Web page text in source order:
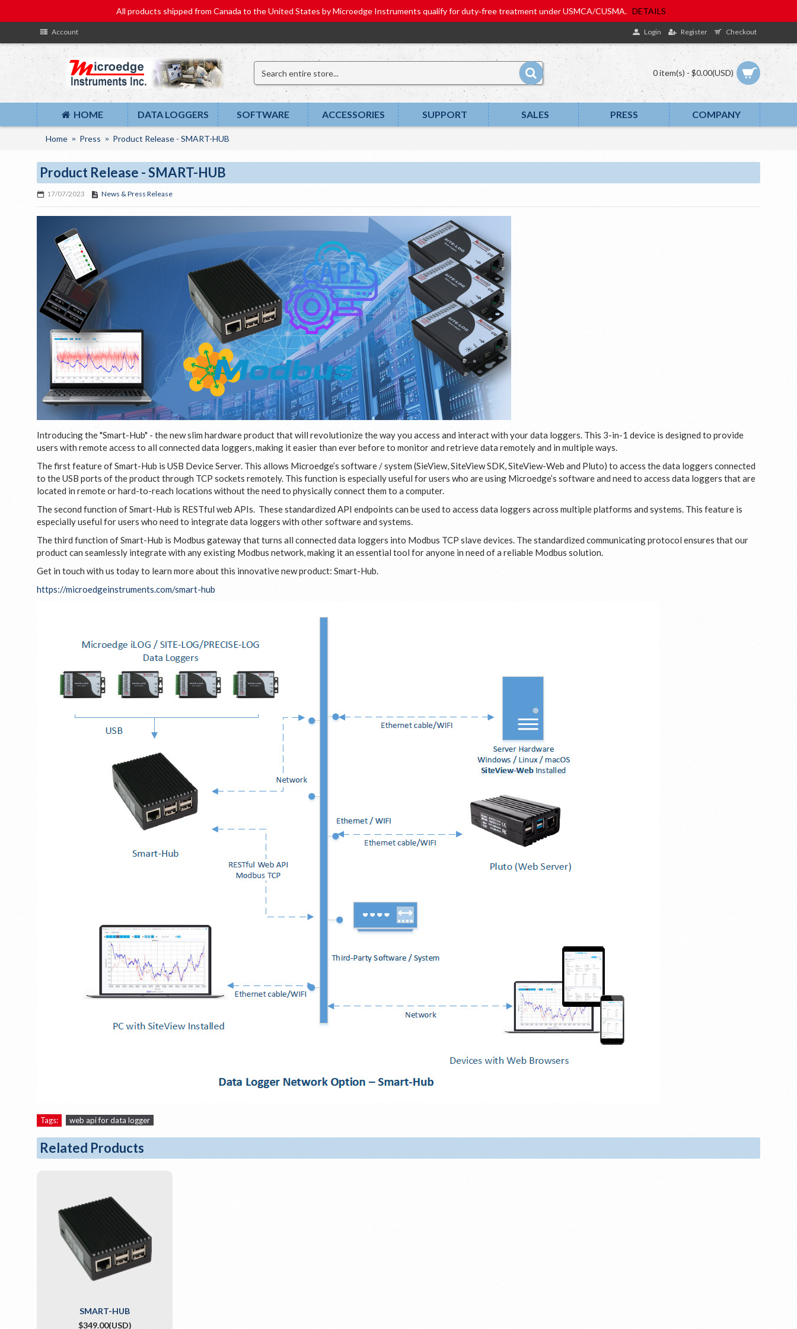
All products shipped from Canada to the United States by Microedge Instruments qualify for duty‑free treatment under USMCA/CUSMA. DETAILS
Account Login Register Checkout
0 item(s) - $0.00(USD)
HOME DATA LOGGERS SOFTWARE ACCESSORIES SUPPORT SALES PRESS COMPANY
Home Press Product Release - SMART-HUB
Product Release - SMART-HUB
17/07/2023 News & Press Release
Introducing the "Smart-Hub" - the new slim hardware product that will revolutionize the way you access and interact with your data loggers. This 3-in-1 device is designed to provide
users with remote access to all connected data loggers, making it easier than ever before to monitor and retrieve data remotely and in multiple ways.
The first feature of Smart-Hub is USB Device Server. This allows Microedge’s software / system (SieView, SiteView SDK, SiteView-Web and Pluto) to access the data loggers connected
to the USB ports of the product through TCP sockets remotely. This function is especially useful for users who are using Microedge’s software and need to access data loggers that are
located in remote or hard-to-reach locations without the need to physically connect them to a computer.
The second function of Smart-Hub is RESTful web APIs. These standardized API endpoints can be used to access data loggers across multiple platforms and systems. This feature is
especially useful for users who need to integrate data loggers with other software and systems.
The third function of Smart-Hub is Modbus gateway that turns all connected data loggers into Modbus TCP slave devices. The standardized communicating protocol ensures that our
product can seamlessly integrate with any existing Modbus network, making it an essential tool for anyone in need of a reliable Modbus solution.
Get in touch with us today to learn more about this innovative new product: Smart-Hub.
https://microedgeinstruments.com/smart-hub
Tags: web api for data logger
Related Products
SMART-HUB
$349.00(USD)